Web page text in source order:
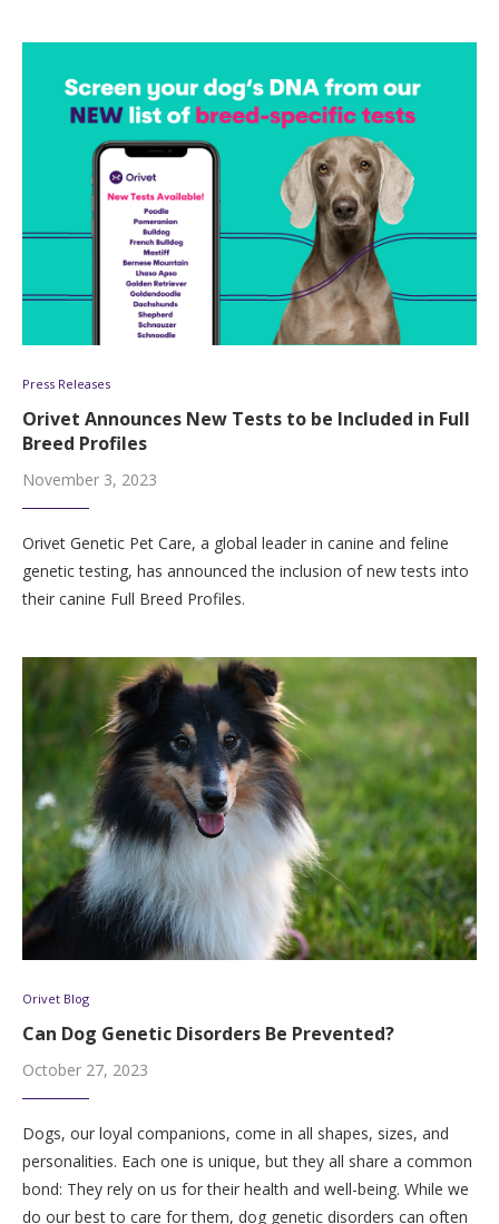
Press Releases
Orivet Announces New Tests to be Included in Full
Breed Profiles
November 3, 2023
Orivet Genetic Pet Care, a global leader in canine and feline
genetic testing, has announced the inclusion of new tests into
their canine Full Breed Profiles.
Orivet Blog
Can Dog Genetic Disorders Be Prevented?
October 27, 2023
Dogs, our loyal companions, come in all shapes, sizes, and
personalities. Each one is unique, but they all share a common
bond: They rely on us for their health and well-being. While we
do our best to care for them, dog genetic disorders can often